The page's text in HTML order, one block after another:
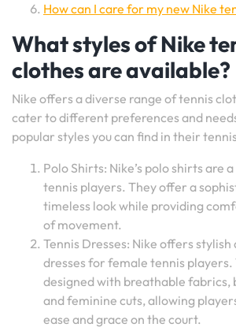
How can I care for my new Nike
What styles of Nike
clothes are available?
Nike offers a diverse range of tennis
cater to different preferences and
popular styles you can find in their
Polo Shirts: Nike’s polo shirts are
tennis players. They offer a
timeless look while providing
of movement.
Tennis Dresses: Nike offers
dresses for female tennis players.
designed with breathable fabrics,
and feminine cuts, allowing
ease and grace on the court.